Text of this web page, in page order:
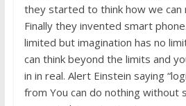
they started to think how we can
Finally they invented smart
limited but imagination has no
can think beyond the limits and
in in real. Alert Einstein saying
from You can do nothing without